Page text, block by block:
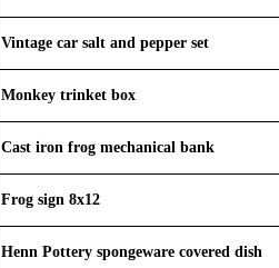
Vintage car salt and pepper set
Monkey trinket box
Cast iron frog mechanical bank
Frog sign 8x12
Henn Pottery spongeware covered dish